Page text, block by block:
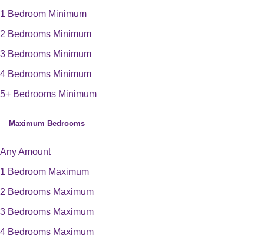
1 Bedroom Minimum
2 Bedrooms Minimum
3 Bedrooms Minimum
4 Bedrooms Minimum
5+ Bedrooms Minimum
Maximum Bedrooms
Any Amount
1 Bedroom Maximum
2 Bedrooms Maximum
3 Bedrooms Maximum
4 Bedrooms Maximum